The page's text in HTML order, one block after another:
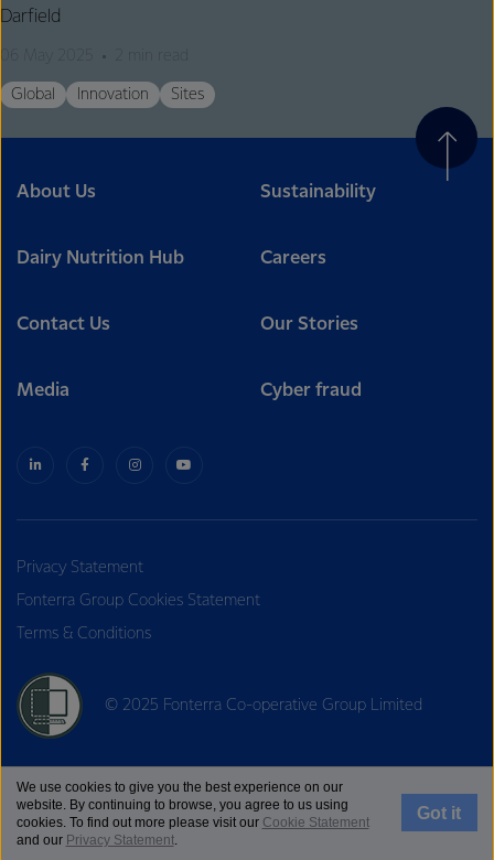
Darfield
Global Innovation Sites
About Us Sustainability
Dairy Nutrition Hub Careers
Contact Us Our Stories
Media Cyber fraud
Privacy Statement
Fonterra Group Cookies Statement
Terms & Conditions
© 2025 Fonterra Co-operative Group Limited
We use cookies to give you the best experience on our
website. By continuing to browse, you agree to us using
cookies. To find out more please visit our Cookie Statement
and our Privacy Statement.
Got it